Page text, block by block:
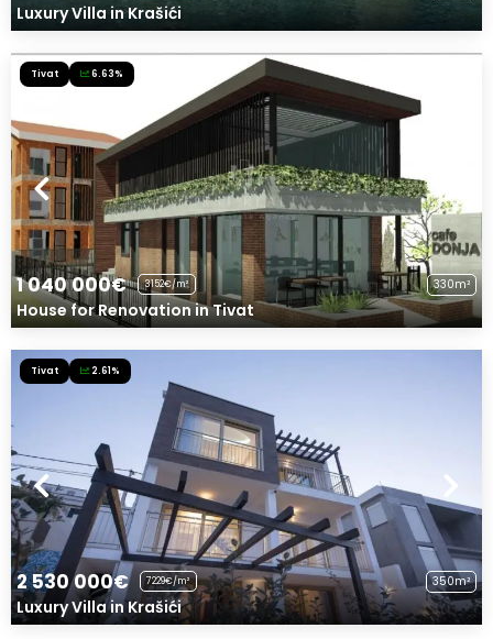
Luxury Villa in Krašići
Tivat 6.63%
1 040 000€ 3152€/m² 330m²
House for Renovation in Tivat
Tivat 2.61%
2 530 000€ 7229€/m² 350m²
Luxury Villa in Krašići